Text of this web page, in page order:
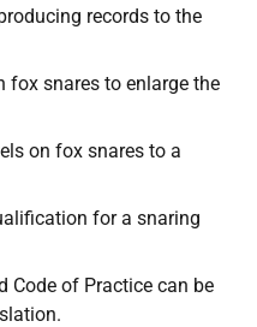
records to the
fox snares to enlarge the
on fox snares to a
for a snaring
Code of Practice can be